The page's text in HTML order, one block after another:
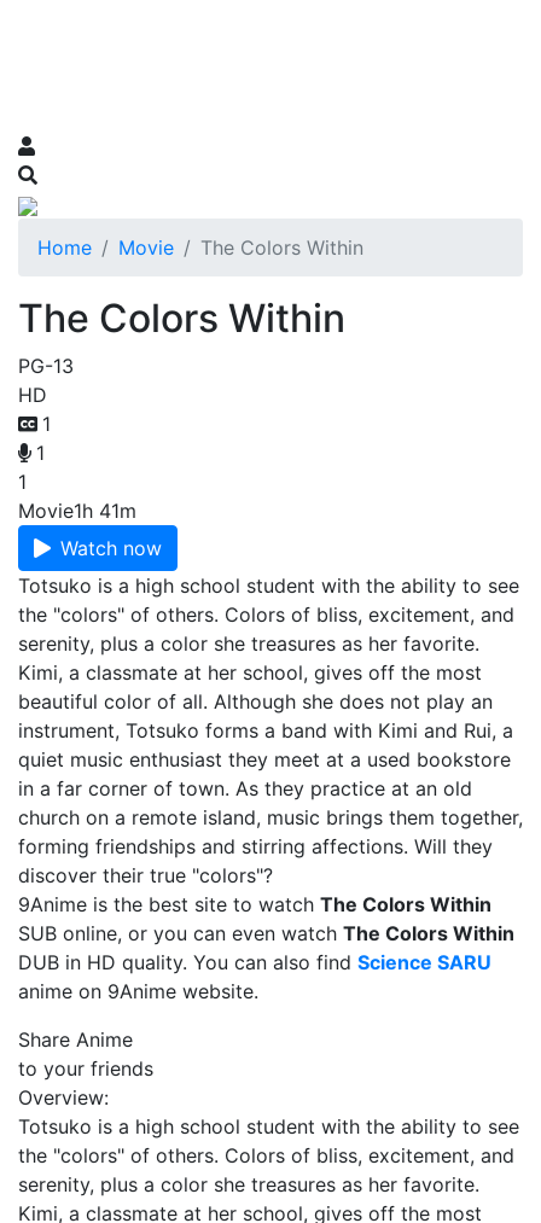
Home Movie The Colors Within
The Colors Within
PG-13
HD
1
1
1
Movie1h 41m
Watch now
Totsuko is a high school student with the ability to see
the "colors" of others. Colors of bliss, excitement, and
serenity, plus a color she treasures as her favorite.
Kimi, a classmate at her school, gives off the most
beautiful color of all. Although she does not play an
instrument, Totsuko forms a band with Kimi and Rui, a
quiet music enthusiast they meet at a used bookstore
in a far corner of town. As they practice at an old
church on a remote island, music brings them together,
forming friendships and stirring affections. Will they
discover their true "colors"?
9Anime is the best site to watch The Colors Within
SUB online, or you can even watch The Colors Within
DUB in HD quality. You can also find Science SARU
anime on 9Anime website.
Share Anime
to your friends
Overview:
Totsuko is a high school student with the ability to see
the "colors" of others. Colors of bliss, excitement, and
serenity, plus a color she treasures as her favorite.
Kimi, a classmate at her school, gives off the most